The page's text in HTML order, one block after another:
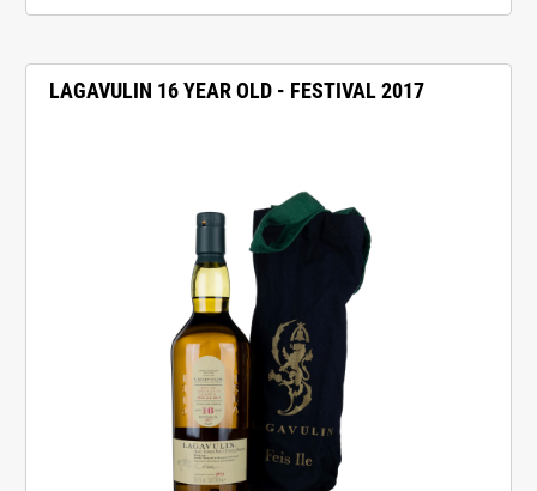
LAGAVULIN 16 YEAR OLD - FESTIVAL 2017